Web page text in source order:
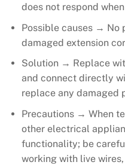
does not respond
Possible causes → No
damaged extension
Solution → Replace
and connect directly
replace any damaged
Precautions → When
other electrical
functionality; be
working with live